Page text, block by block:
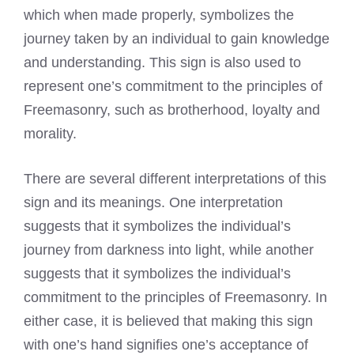
which when made properly, symbolizes the
journey taken by an individual to gain knowledge
and understanding. This sign is also used to
represent one’s commitment to the principles of
Freemasonry, such as brotherhood, loyalty and
morality.
There are several different interpretations of this
sign and its meanings. One interpretation
suggests that it symbolizes the individual’s
journey from darkness into light, while another
suggests that it symbolizes the individual’s
commitment to the principles of Freemasonry. In
either case, it is believed that making this sign
with one’s hand signifies one’s acceptance of